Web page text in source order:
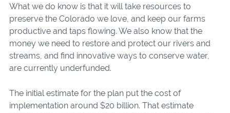
What we do know is that it will take resources to
preserve the Colorado we love, and keep our farms
productive and taps flowing. We also know that the
money we need to restore and protect our rivers and
streams, and find innovative ways to conserve water,
are currently underfunded.
The initial estimate for the plan put the cost of
implementation around $20 billion. That estimate